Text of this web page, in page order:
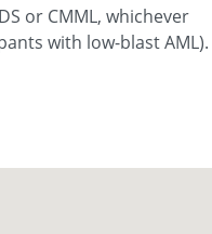
or CMML, whichever
with low-blast AML).